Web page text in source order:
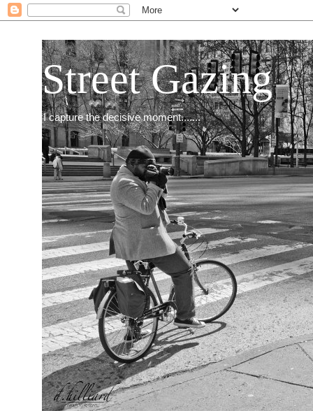
Street Gazing
I capture the decisive moment.......